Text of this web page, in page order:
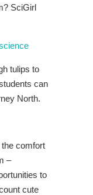
SciGirl
tulips to
can
North.
comfort
–
to
cute